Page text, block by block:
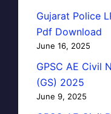
Gujarat Police
Pdf Download
June 16, 2025
GPSC AE Civil
(GS) 2025
June 9, 2025